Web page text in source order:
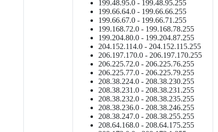
199.48.95.0 - 199.48.95.255
199.66.64.0 - 199.66.66.255
199.66.67.0 - 199.66.71.255
199.168.72.0 - 199.168.78.255
199.204.80.0 - 199.204.87.255
204.152.114.0 - 204.152.115.255
206.197.170.0 - 206.197.170.255
206.225.72.0 - 206.225.76.255
206.225.77.0 - 206.225.79.255
208.38.224.0 - 208.38.230.255
208.38.231.0 - 208.38.231.255
208.38.232.0 - 208.38.235.255
208.38.236.0 - 208.38.246.255
208.38.247.0 - 208.38.255.255
208.64.168.0 - 208.64.175.255